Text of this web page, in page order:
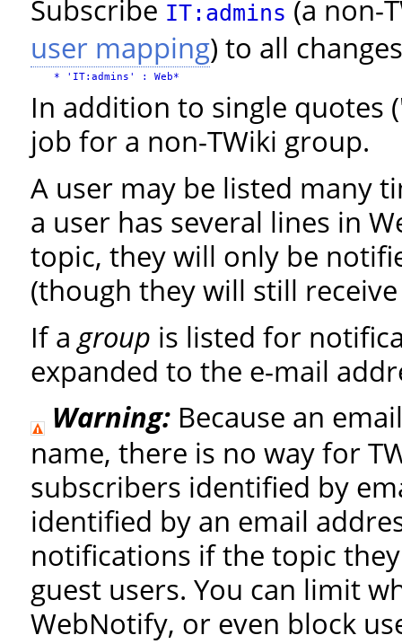
Subscribe IT:admins (a non-
user mapping) to all
In addition to single quotes
job for a non-TWiki group.
A user may be listed many
a user has several lines in
topic, they will only be
(though they will still
If agroup is listed for
expanded to the e-mail
Warning: Because an
name, there is no way for
subscribers identified by
identified by an email
notifications if the topic
guest users. You can limit
WebNotify, or even block